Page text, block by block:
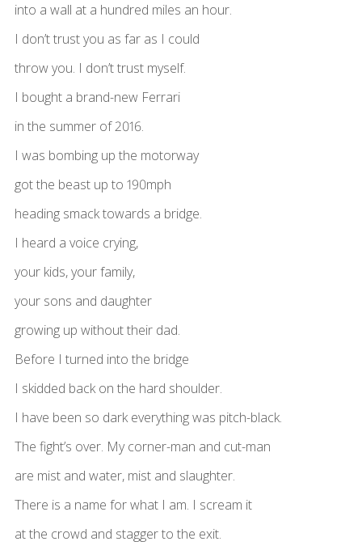
into a wall at a hundred miles an hour.
I don’t trust you as far as I could
throw you. I don’t trust myself.
I bought a brand-new Ferrari
in the summer of 2016.
I was bombing up the motorway
got the beast up to 190mph
heading smack towards a bridge.
I heard a voice crying,
your kids, your family,
your sons and daughter
growing up without their dad.
Before I turned into the bridge
I skidded back on the hard shoulder.
I have been so dark everything was pitch-black.
The fight’s over. My corner-man and cut-man
are mist and water, mist and slaughter.
There is a name for what I am. I scream it
at the crowd and stagger to the exit.